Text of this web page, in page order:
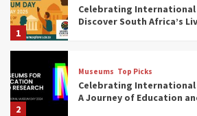
1
Celebrating International
Discover South Africa’s
2
Museums Top Picks
Celebrating International
A Journey of Education